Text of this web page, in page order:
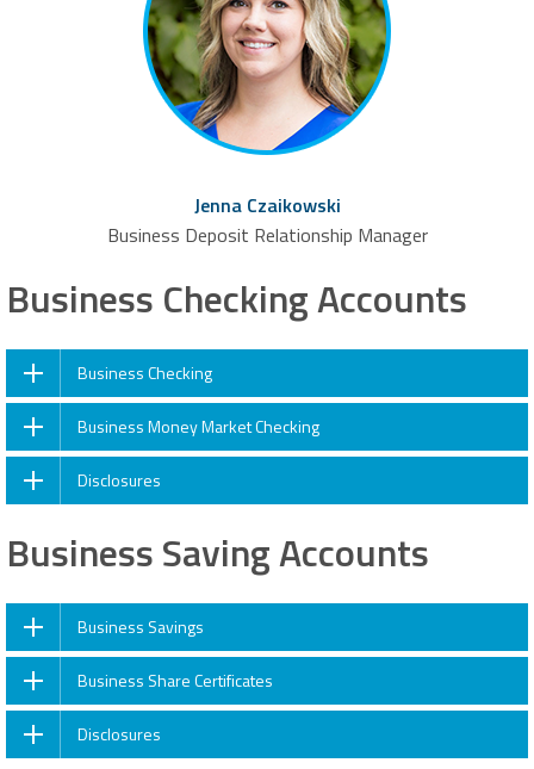
Jenna Czaikowski
Business Deposit Relationship Manager
Business Checking Accounts
Business Checking
Business Money Market Checking
Disclosures
Business Saving Accounts
Business Savings
Business Share Certificates
Disclosures